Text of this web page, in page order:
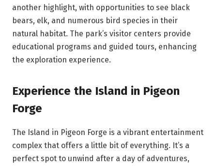
another highlight, with opportunities to see black
bears, elk, and numerous bird species in their
natural habitat. The park’s visitor centers provide
educational programs and guided tours, enhancing
the exploration experience.
Experience the Island in Pigeon
Forge
The Island in Pigeon Forge is a vibrant entertainment
complex that offers a little bit of everything. It’s a
perfect spot to unwind after a day of adventures,